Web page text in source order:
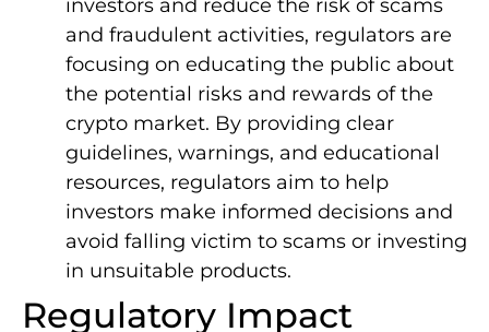
investors and reduce the risk of scams
and fraudulent activities, regulators are
focusing on educating the public about
the potential risks and rewards of the
crypto market. By providing clear
guidelines, warnings, and educational
resources, regulators aim to help
investors make informed decisions and
avoid falling victim to scams or investing
in unsuitable products.
Regulatory Impact